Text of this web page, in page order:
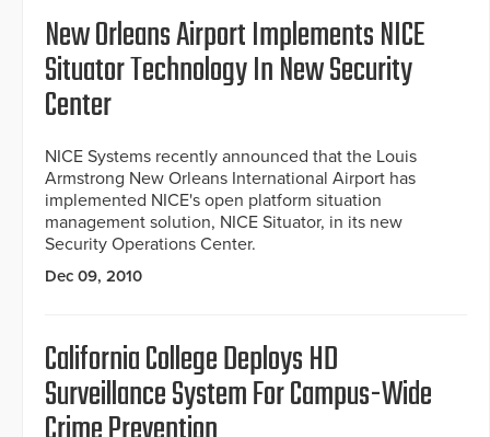
New Orleans Airport Implements NICE
Situator Technology In New Security
Center
NICE Systems recently announced that the Louis
Armstrong New Orleans International Airport has
implemented NICE's open platform situation
management solution, NICE Situator, in its new
Security Operations Center.
Dec 09, 2010
California College Deploys HD
Surveillance System For Campus-Wide